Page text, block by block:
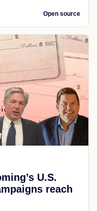
Open source
U.S.
reach